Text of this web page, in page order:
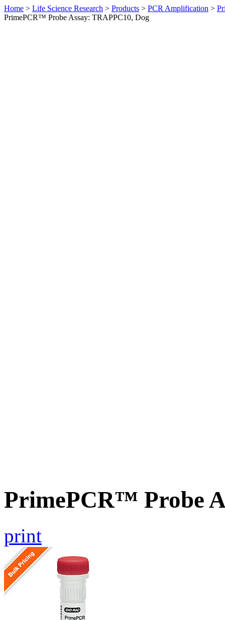
Home > Life Science Research > Products > PCR Amplification >
PrimePCR™ Probe Assay: TRAPPC10, Dog
PrimePCR™ Probe
print